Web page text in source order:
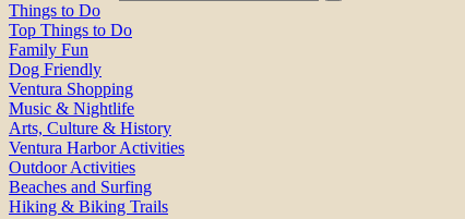
Things to Do
Top Things to Do
Family Fun
Dog Friendly
Ventura Shopping
Music & Nightlife
Arts, Culture & History
Ventura Harbor Activities
Outdoor Activities
Beaches and Surfing
Hiking & Biking Trails